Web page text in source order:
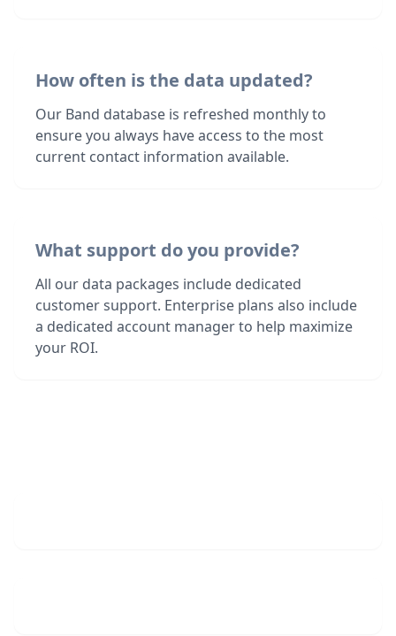
How often is the data updated?
Our Band database is refreshed monthly to
ensure you always have access to the most
current contact information available.
What support do you provide?
All our data packages include dedicated
customer support. Enterprise plans also include
a dedicated account manager to help maximize
your ROI.